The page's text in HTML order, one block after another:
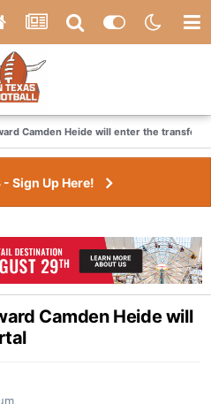
Camden Heide will enter the transfer
Sign Up Here!
Camden Heide will